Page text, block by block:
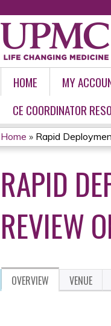
HOME MY
CE COORDINATOR
YOU
ARE
HERE
Home » Rapid
RAPID
REVIEW
OVERVIEW VENUE